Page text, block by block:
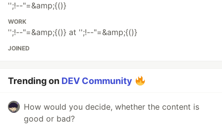
'';!--"=&amp;{()}
WORK
'';!--"=&amp;{()} at '';!--"=&amp;{()}
JOINED
Trending on DEV Community
How would you decide, whether the content is
good or bad?